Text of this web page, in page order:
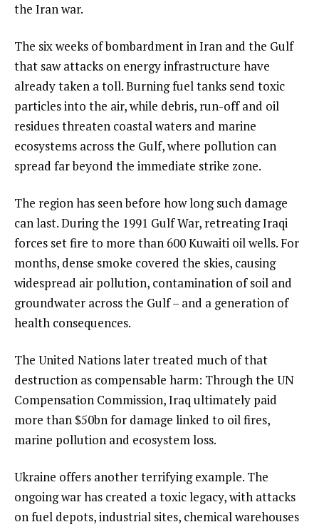
the Iran war.
The six weeks of bombardment in Iran and the Gulf
that saw attacks on energy infrastructure have
already taken a toll. Burning fuel tanks send toxic
particles into the air, while debris, run-off and oil
residues threaten coastal waters and marine
ecosystems across the Gulf, where pollution can
spread far beyond the immediate strike zone.
The region has seen before how long such damage
can last. During the 1991 Gulf War, retreating Iraqi
forces set fire to more than 600 Kuwaiti oil wells. For
months, dense smoke covered the skies, causing
widespread air pollution, contamination of soil and
groundwater across the Gulf – and a generation of
health consequences.
The United Nations later treated much of that
destruction as compensable harm: Through the UN
Compensation Commission, Iraq ultimately paid
more than $50bn for damage linked to oil fires,
marine pollution and ecosystem loss.
Ukraine offers another terrifying example. The
ongoing war has created a toxic legacy, with attacks
on fuel depots, industrial sites, chemical warehouses